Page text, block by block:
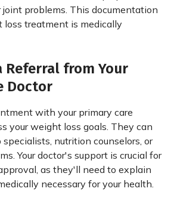
problems. This documentation
treatment is medically
Referral from Your
Doctor
with your primary care
your weight loss goals. They can
nutrition counselors, or
Your doctor's support is crucial for
as they'll need to explain
necessary for your health.